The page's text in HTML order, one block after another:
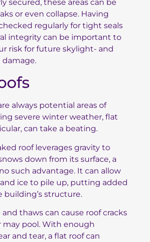
secured, these areas can be
or even collapse. Having
regularly for tight seals
integrity can be important to
risk for future skylight- and
always potential areas of
severe winter weather, flat
can take a beating.
roof leverages gravity to
down from its surface, a
such advantage. It can allow
ice to pile up, putting added
building’s structure.
and thaws can cause roof cracks
may pool. With enough
and tear, a flat roof can